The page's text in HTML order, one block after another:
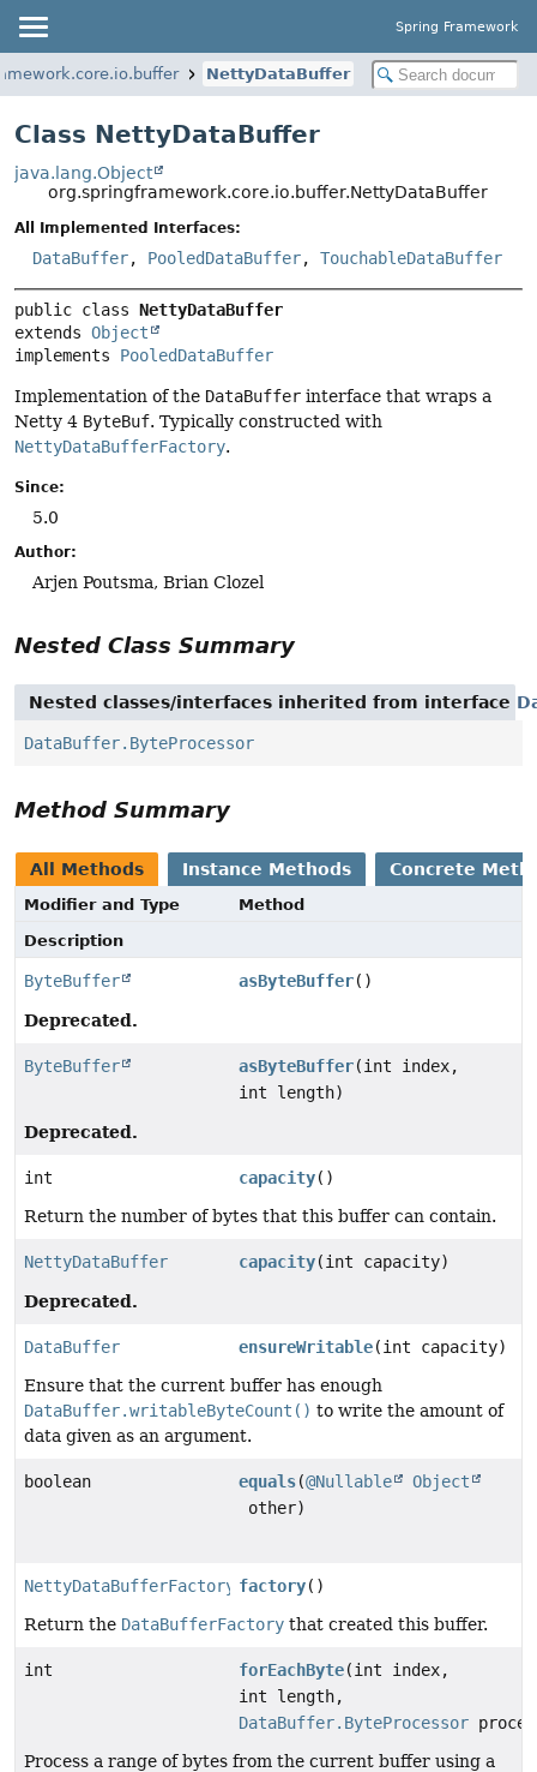
Spring Framework
NettyDataBuffer
Class NettyDataBuffer
java.lang.Object
org.springframework.core.io.buffer.NettyDataBuffer
All Implemented Interfaces:
DataBuffer, PooledDataBuffer, TouchableDataBuffer
public class NettyDataBuffer
extends Object
implements PooledDataBuffer
Implementation of the DataBuffer interface that wraps a
Netty 4 ByteBuf. Typically constructed with
NettyDataBufferFactory.
Since:
5.0
Author:
Arjen Poutsma, Brian Clozel
Nested Class Summary
Nested classes/interfaces inherited from interface
DataBuffer.ByteProcessor
Method Summary
All Methods Instance Methods Concrete
Modifier and Type
Method
Description
ByteBuffer asByteBuffer()
Deprecated.
ByteBuffer asByteBuffer(int index,
int length)
Deprecated.
int capacity()
Return the number of bytes that this buffer can contain.
NettyDataBuffer capacity(int capacity)
Deprecated.
DataBuffer ensureWritable(int capacity)
Ensure that the current buffer has enough
DataBuffer.writableByteCount() to write the amount of
data given as an argument.
boolean equals(@Nullable
Object
other)
NettyDataBufferFactory factory()
Return the DataBufferFactory that created this buffer.
int forEachByte(int index,
int length,
DataBuffer.ByteProcessor
Process a range of bytes from the current buffer using a